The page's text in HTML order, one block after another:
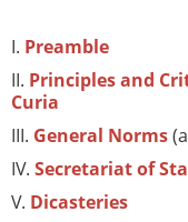
I. Preamble
II. Principles and
Curia
III. General Norms
IV. Secretariat of
V. Dicasteries